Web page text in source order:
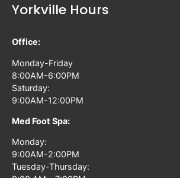
Yorkville Hours
Office:
Monday-Friday
8:00AM-6:00PM
Saturday:
9:00AM-12:00PM
Med Foot Spa:
Monday:
9:00AM-2:00PM
Tuesday-Thursday: